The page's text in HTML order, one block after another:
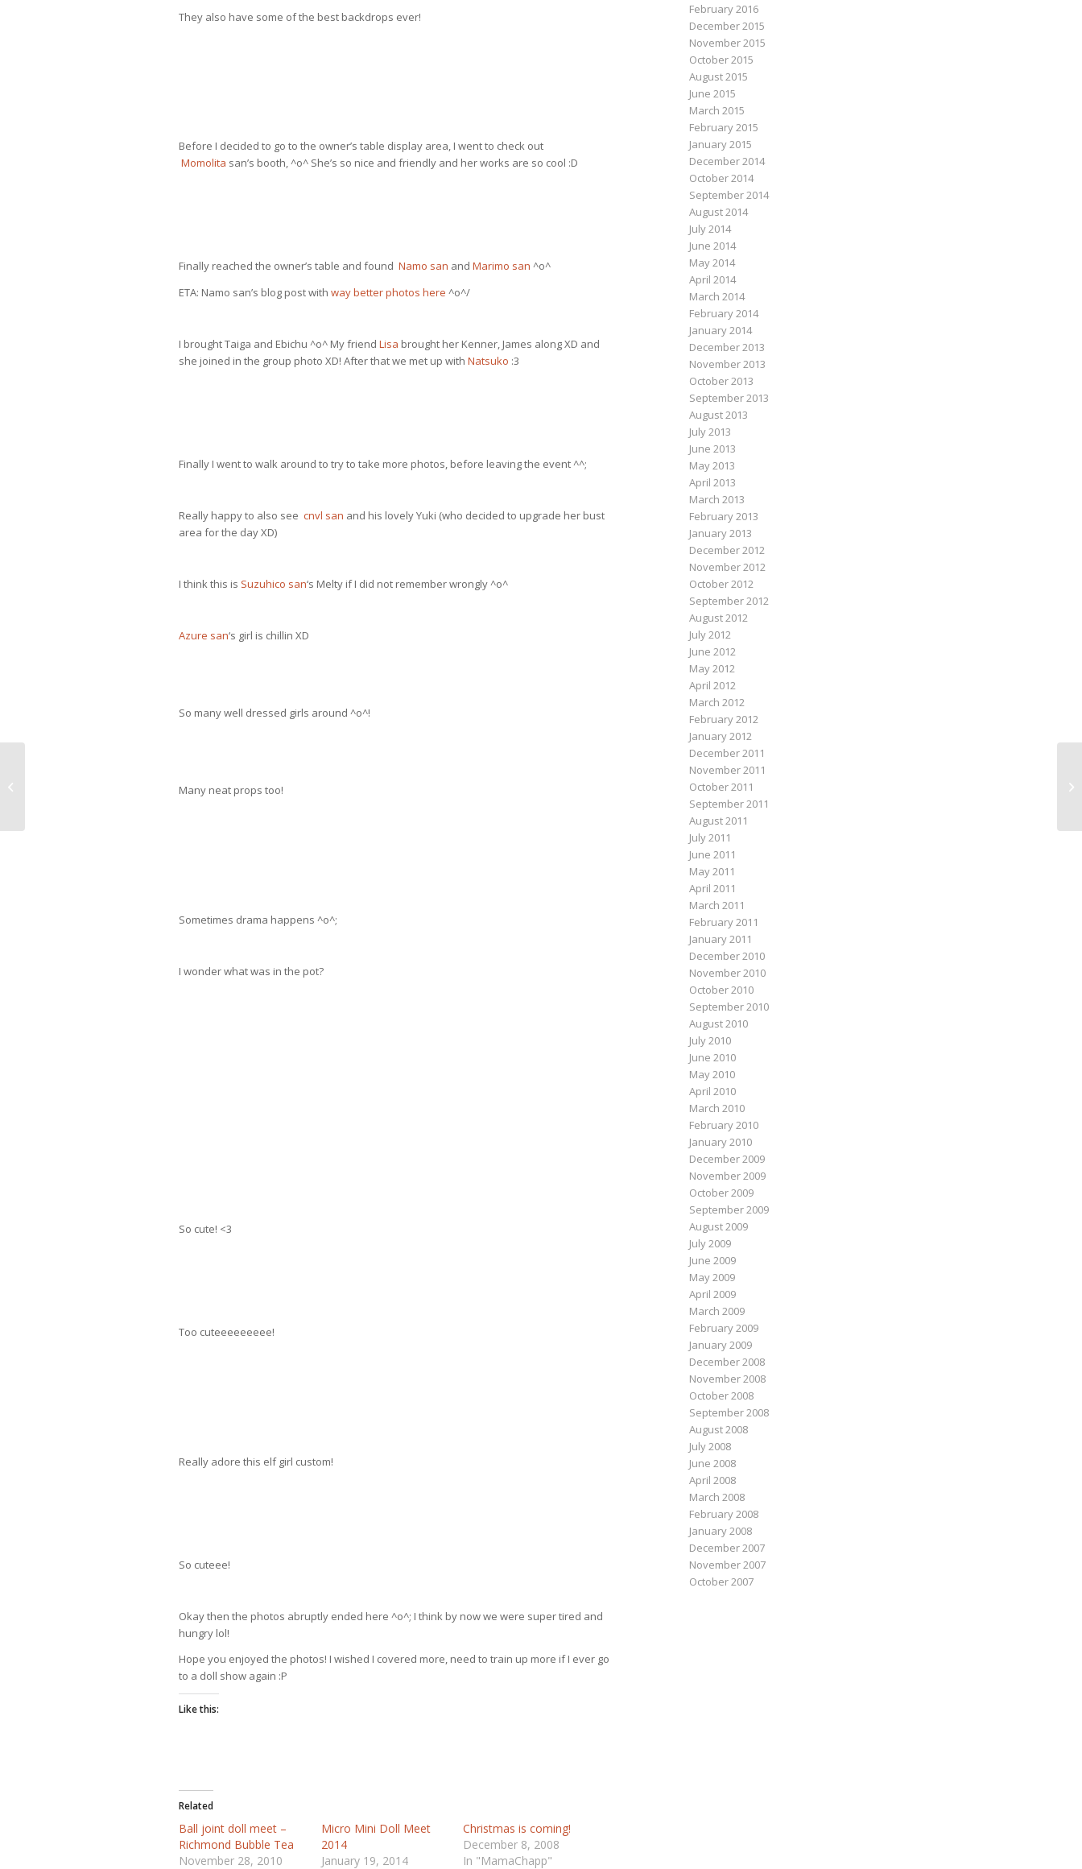
They also have some of the best backdrops ever!
Before I decided to go to the owner’s table display area, I went to check out
Momolita san’s booth, ^o^ She’s so nice and friendly and her works are so cool :D
Finally reached the owner’s table and found Namo san and Marimo san ^o^
ETA: Namo san’s blog post with way better photos here ^o^/
I brought Taiga and Ebichu ^o^ My friend Lisa brought her Kenner, James along XD and
she joined in the group photo XD! After that we met up with Natsuko :3
Finally I went to walk around to try to take more photos, before leaving the event ^^;
Really happy to also see cnvl san and his lovely Yuki (who decided to upgrade her bust
area for the day XD)
I think this is Suzuhico san‘s Melty if I did not remember wrongly ^o^
Azure san‘s girl is chillin XD
So many well dressed girls around ^o^!
Many neat props too!
Sometimes drama happens ^o^;
I wonder what was in the pot?
So cute! <3
Too cuteeeeeeeee!
Really adore this elf girl custom!
So cuteee!
Okay then the photos abruptly ended here ^o^; I think by now we were super tired and
hungry lol!
Hope you enjoyed the photos! I wished I covered more, need to train up more if I ever go
to a doll show again :P
Like this:
Related
Ball joint doll meet –
Richmond Bubble Tea
November 28, 2010
Micro Mini Doll Meet
2014
January 19, 2014
Christmas is coming!
December 8, 2008
In "MamaChapp"
February 2016
December 2015
November 2015
October 2015
August 2015
June 2015
March 2015
February 2015
January 2015
December 2014
October 2014
September 2014
August 2014
July 2014
June 2014
May 2014
April 2014
March 2014
February 2014
January 2014
December 2013
November 2013
October 2013
September 2013
August 2013
July 2013
June 2013
May 2013
April 2013
March 2013
February 2013
January 2013
December 2012
November 2012
October 2012
September 2012
August 2012
July 2012
June 2012
May 2012
April 2012
March 2012
February 2012
January 2012
December 2011
November 2011
October 2011
September 2011
August 2011
July 2011
June 2011
May 2011
April 2011
March 2011
February 2011
January 2011
December 2010
November 2010
October 2010
September 2010
August 2010
July 2010
June 2010
May 2010
April 2010
March 2010
February 2010
January 2010
December 2009
November 2009
October 2009
September 2009
August 2009
July 2009
June 2009
May 2009
April 2009
March 2009
February 2009
January 2009
December 2008
November 2008
October 2008
September 2008
August 2008
July 2008
June 2008
April 2008
March 2008
February 2008
January 2008
December 2007
November 2007
October 2007